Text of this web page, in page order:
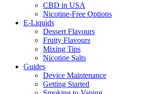
CBD in USA
Nicotine-Free Options
E-Liquids
Dessert Flavours
Fruity Flavours
Mixing Tips
Nicotine Salts
Guides
Device Maintenance
Getting Started